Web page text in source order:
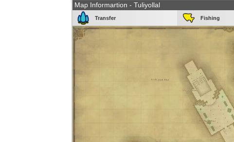
Map Informartion - Tuliyollal
Transfer Fishing